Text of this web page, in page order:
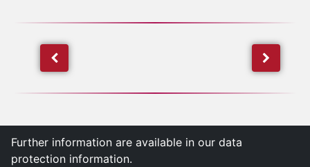
Further information are available in our data
protection information.